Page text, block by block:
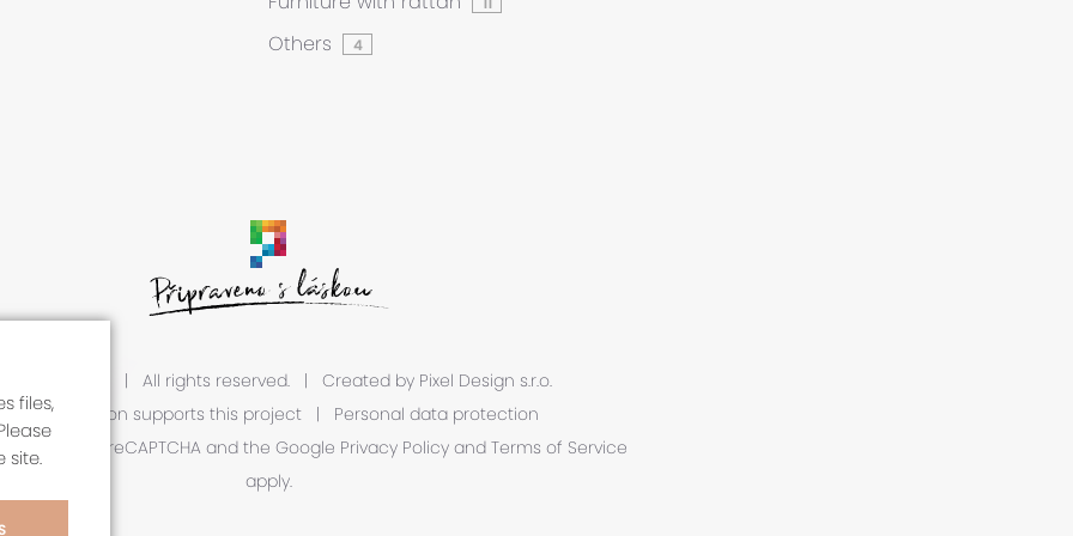
Others 4
| All rights reserved. | Created by Pixel Design s.r.o.
Union supports this project
|
Personal data protection
by reCAPTCHA and the Google Privacy Policyand Terms of Service
apply.
files,
site.